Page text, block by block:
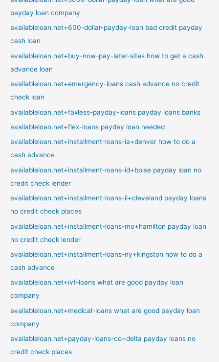
payday loan company
availableloan.net+600-dollar-payday-loan bad credit payday
cash loan
availableloan.net+buy-now-pay-later-sites how to get a cash
advance loan
availableloan.net+emergency-loans cash advance no credit
check loan
availableloan.net+faxless-payday-loans payday loans banks
availableloan.net+flex-loans payday loan needed
availableloan.net+installment-loans-ia+denver how to do a
cash advance
availableloan.net+installment-loans-id+boise payday loan no
credit check lender
availableloan.net+installment-loans-il+cleveland payday loans
no credit check places
availableloan.net+installment-loans-mo+hamilton payday loan
no credit check lender
availableloan.net+installment-loans-ny+kingston how to do a
cash advance
availableloan.net+ivf-loans what are good payday loan
company
availableloan.net+medical-loans what are good payday loan
company
availableloan.net+payday-loans-co+delta payday loans no
credit check places